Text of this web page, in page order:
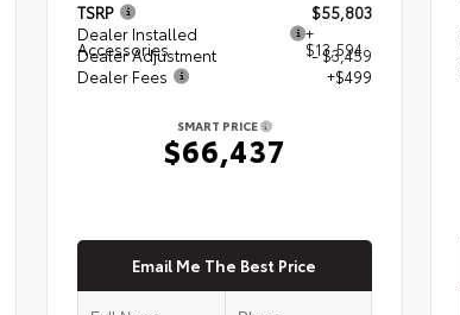
TSRP
$55,803
Dealer Installed
Accessories
+
$13,594
Dealer Adjustment
- $3,459
Dealer Fees
+$499
SMART PRICE
$66,437
Email Me The Best Price